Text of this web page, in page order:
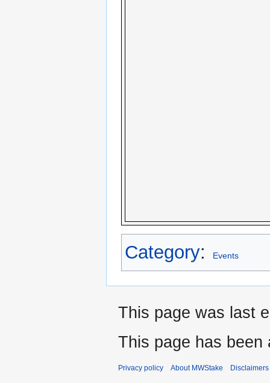
Category: Events
This page was last
This page has been
Privacy policy About MWStake Disclaimers